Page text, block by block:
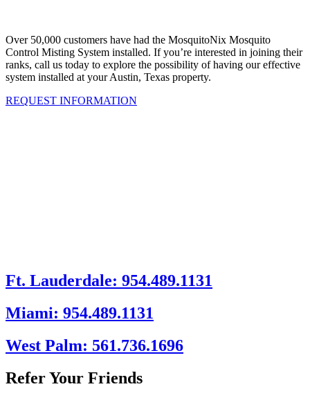
Over 50,000 customers have had the MosquitoNix Mosquito
Control Misting System installed. If you’re interested in joining their
ranks, call us today to explore the possibility of having our effective
system installed at your Austin, Texas property.
REQUEST INFORMATION
Ft. Lauderdale: 954.489.1131
Miami: 954.489.1131
West Palm: 561.736.1696
Refer Your Friends